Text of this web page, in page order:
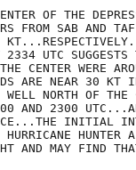
OF THE
FROM SAB AND
UTC SUGGESTS
CENTER WERE
ARE NEAR 30 KT
NORTH OF THE
AND 2300
INITIAL
HUNTER
AND MAY FIND